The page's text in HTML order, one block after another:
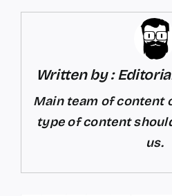
Written by :
Main team of content
type of content
us.